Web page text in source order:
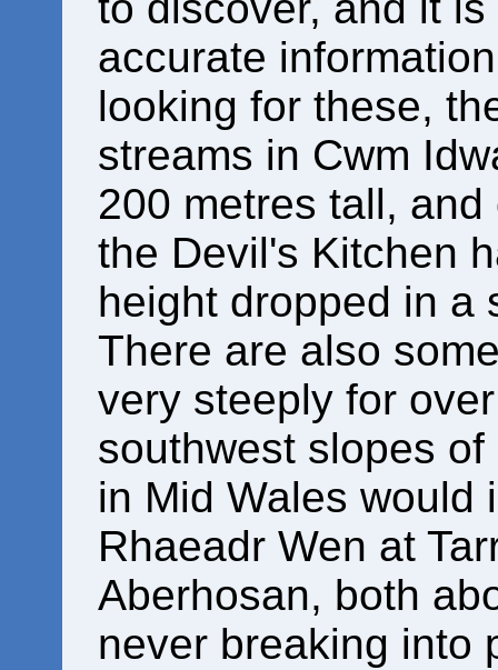
accurate
looking for these,
streams in Cwm
200 metres tall,
the Devil's Kitchen
height dropped in a
There are also
very steeply for
southwest slopes
in Mid Wales would
Rhaeadr Wen at
Aberhosan, both
never breaking into